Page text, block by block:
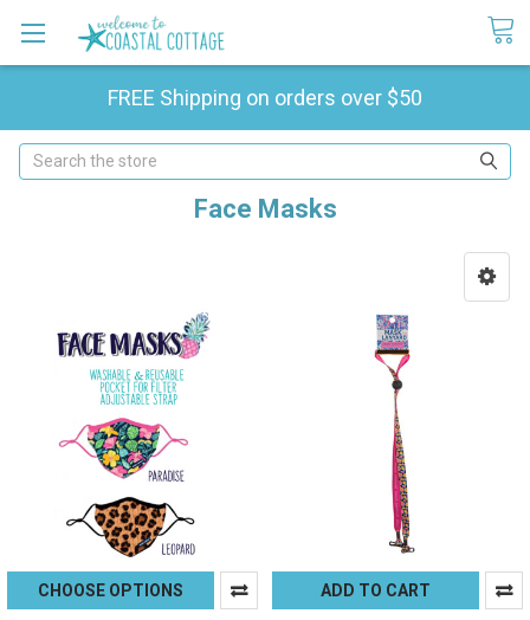
FREE Shipping on orders over $50
Search
Face Masks
CHOOSE OPTIONS ADD TO CART